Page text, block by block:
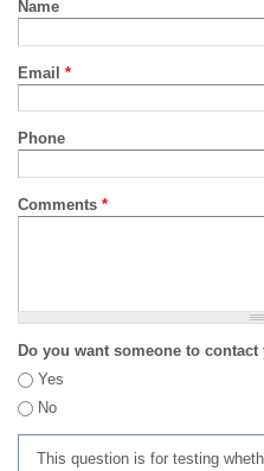
Name
Email *
Phone
Comments *
Do you want someone to contact
Yes
No
This question is for testing